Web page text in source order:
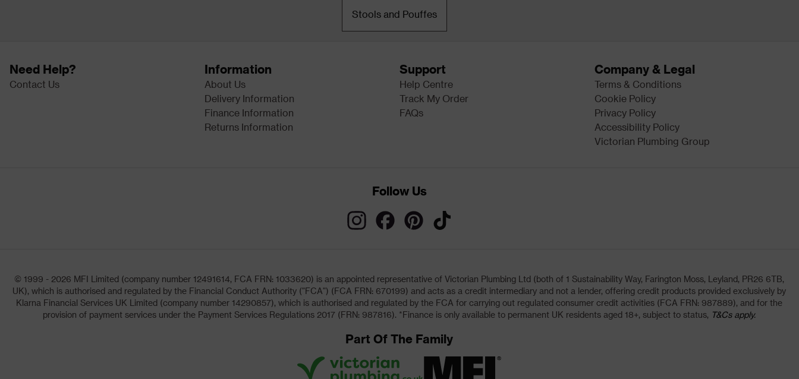
Stools and Pouffes
Need Help?
Contact Us
Information
About Us
Delivery Information
Finance Information
Returns Information
Support
Help Centre
Track My Order
FAQs
Company & Legal
Terms & Conditions
Cookie Policy
Privacy Policy
Accessibility Policy
Victorian Plumbing Group
Follow Us
© 1999 - 2026 MFI Limited (company number 12491614, FCA FRN: 1033620) is an appointed representative of Victorian Plumbing Ltd (both of 1 Sustainability Way, Farington Moss, Leyland, PR26 6TB,
UK), which is authorised and regulated by the Financial Conduct Authority ("FCA") (FCA FRN: 670199) and acts as a credit intermediary and not a lender, offering credit products provided exclusively by
Klarna Financial Services UK Limited (company number 14290857), which is authorised and regulated by the FCA for carrying out regulated consumer credit activities (FCA FRN: 987889), and for the
provision of payment services under the Payment Services Regulations 2017 (FRN: 987816). *Finance is only available to permanent UK residents aged 18+, subject to status, T&Cs apply.
Part Of The Family